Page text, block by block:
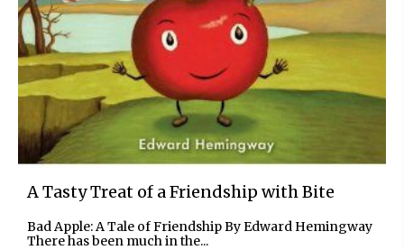
A Tasty Treat of a Friendship with Bite
Bad Apple: A Tale of Friendship By Edward Hemingway
There has been much in the...